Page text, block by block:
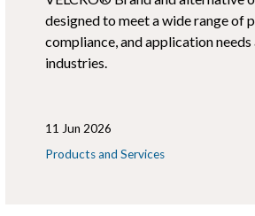
designed to meet a wide range of
compliance, and application needs
industries.
11 Jun 2026
Products and Services